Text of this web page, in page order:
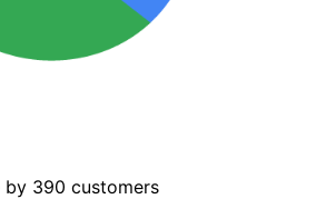
by 390 customers